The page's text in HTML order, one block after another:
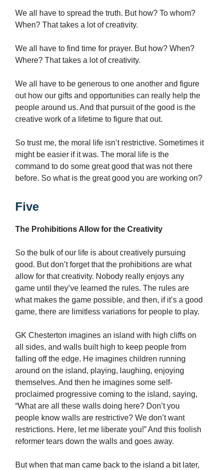
We all have to spread the truth. But how? To whom?
When? That takes a lot of creativity.
We all have to find time for prayer. But how? When?
Where? That takes a lot of creativity.
We all have to be generous to one another and figure
out how our gifts and opportunities can really help the
people around us. And that pursuit of the good is the
creative work of a lifetime to figure that out.
So trust me, the moral life isn’t restrictive. Sometimes it
might be easier if it was. The moral life is the
command to do some great good that was not there
before. So what is the great good you are working on?
Five
The Prohibitions Allow for the Creativity
So the bulk of our life is about creatively pursuing
good. But don’t forget that the prohibitions are what
allow for that creativity. Nobody really enjoys any
game until they’ve learned the rules. The rules are
what makes the game possible, and then, if it’s a good
game, there are limitless variations for people to play.
GK Chesterton imagines an island with high cliffs on
all sides, and walls built high to keep people from
falling off the edge. He imagines children running
around on the island, playing, laughing, enjoying
themselves. And then he imagines some self-
proclaimed progressive coming to the island, saying,
“What are all these walls doing here? Don’t you
people know walls are restrictive? We don’t want
restrictions. Here, let me liberate you!” And this foolish
reformer tears down the walls and goes away.
But when that man came back to the island a bit later,